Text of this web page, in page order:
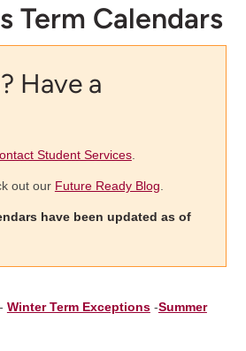
Term Calendars
Have a
Student Services.
out our Future Ready Blog
have been updated as of
Winter Term Exceptions-Summer